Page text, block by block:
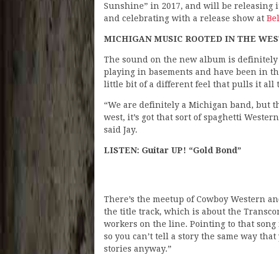
Sunshine” in 2017, and will be
and celebrating with a release show at
MICHIGAN MUSIC ROOTED IN THE
The sound on the new album is
playing in basements and have been in
little bit of a different feel that pulls it all
“We are definitely a Michigan band, but
west, it’s got that sort of spaghetti
said Jay.
LISTEN: Guitar UP! “Gold Bond”
There’s the meetup of Cowboy Western
the title track, which is about the
workers on the line. Pointing to that
so you can’t tell a story the same way
stories anyway.”